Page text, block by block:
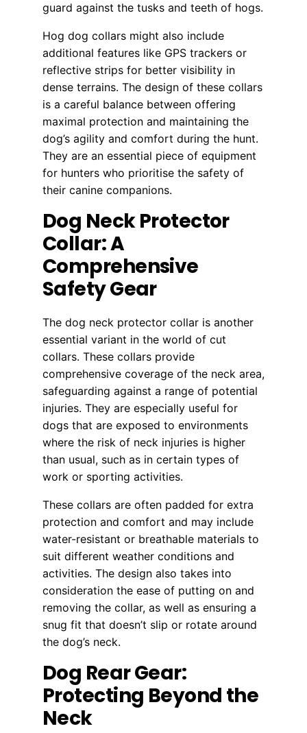
guard against the tusks and teeth of hogs.
Hog dog collars might also include
additional features like GPS trackers or
reflective strips for better visibility in
dense terrains. The design of these collars
is a careful balance between offering
maximal protection and maintaining the
dog’s agility and comfort during the hunt.
They are an essential piece of equipment
for hunters who prioritise the safety of
their canine companions.
Dog Neck Protector
Collar: A
Comprehensive
Safety Gear
The dog neck protector collar is another
essential variant in the world of cut
collars. These collars provide
comprehensive coverage of the neck area,
safeguarding against a range of potential
injuries. They are especially useful for
dogs that are exposed to environments
where the risk of neck injuries is higher
than usual, such as in certain types of
work or sporting activities.
These collars are often padded for extra
protection and comfort and may include
water-resistant or breathable materials to
suit different weather conditions and
activities. The design also takes into
consideration the ease of putting on and
removing the collar, as well as ensuring a
snug fit that doesn’t slip or rotate around
the dog’s neck.
Dog Rear Gear:
Protecting Beyond the
Neck